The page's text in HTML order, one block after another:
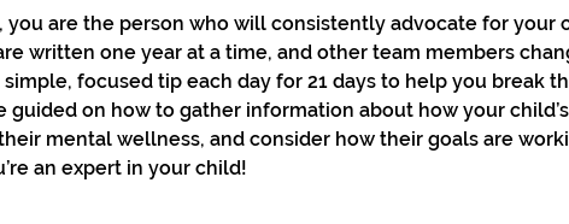
you are the person who will consistently advocate for
written one year at a time, and other team members
focused tip each day for 21 days to help you break
guided on how to gather information about how your
mental wellness, and consider how their goals are
an expert in your child!